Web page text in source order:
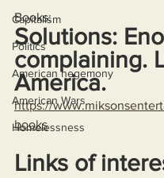
Capitalism
Politics
American hegemony
American Wars
Homelessness
Books:
Solutions:
complaining.
America.
https://
books
Links of